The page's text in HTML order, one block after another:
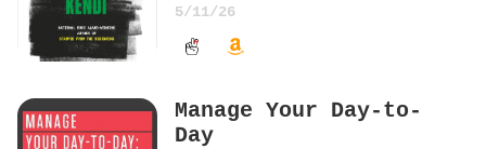
5/11/26
Manage Your Day-to-
Day